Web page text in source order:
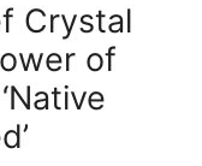
Crystal
of